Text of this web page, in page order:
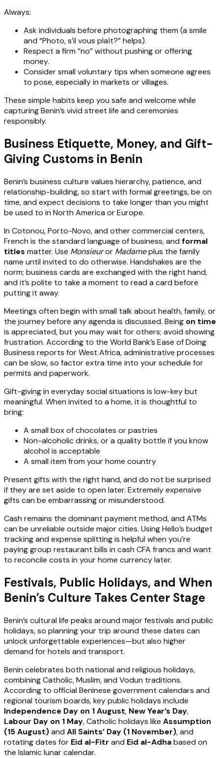
Always:
Ask individuals before photographing them (a smile
and “Photo, s’il vous plaît?” helps).
Respect a firm “no” without pushing or offering
money.
Consider small voluntary tips when someone agrees
to pose, especially in markets or villages.
These simple habits keep you safe and welcome while
capturing Benin’s vivid street life and ceremonies
responsibly.
Business Etiquette, Money, and Gift-
Giving Customs in Benin
Benin’s business culture values hierarchy, patience, and
relationship-building, so start with formal greetings, be on
time, and expect decisions to take longer than you might
be used to in North America or Europe.
In Cotonou, Porto-Novo, and other commercial centers,
French is the standard language of business, and formal
titles matter. Use Monsieuror Madameplus the family
name until invited to do otherwise. Handshakes are the
norm; business cards are exchanged with the right hand,
and it’s polite to take a moment to read a card before
putting it away.
Meetings often begin with small talk about health, family, or
the journey before any agenda is discussed. Being on time
is appreciated, but you may wait for others; avoid showing
frustration. According to the World Bank’s Ease of Doing
Business reports for West Africa, administrative processes
can be slow, so factor extra time into your schedule for
permits and paperwork.
Gift-giving in everyday social situations is low-key but
meaningful. When invited to a home, it is thoughtful to
bring:
A small box of chocolates or pastries
Non-alcoholic drinks, or a quality bottle if you know
alcohol is acceptable
A small item from your home country
Present gifts with the right hand, and do not be surprised
if they are set aside to open later. Extremely expensive
gifts can be embarrassing or misunderstood.
Cash remains the dominant payment method, and ATMs
can be unreliable outside major cities. Using Hello’s budget
tracking and expense splitting is helpful when you’re
paying group restaurant bills in cash CFA francs and want
to reconcile costs in your home currency later.
Festivals, Public Holidays, and When
Benin’s Culture Takes Center Stage
Benin’s cultural life peaks around major festivals and public
holidays, so planning your trip around these dates can
unlock unforgettable experiences—but also higher
demand for hotels and transport.
Benin celebrates both national and religious holidays,
combining Catholic, Muslim, and Vodun traditions.
According to official Beninese government calendars and
regional tourism boards, key public holidays include
Independence Day on 1 August, New Year’s Day,
Labour Day on 1 May, Catholic holidays like Assumption
(15 August)and All Saints’ Day (1 November), and
rotating dates for Eid al-Fitr and Eid al-Adhabased on
the Islamic lunar calendar.